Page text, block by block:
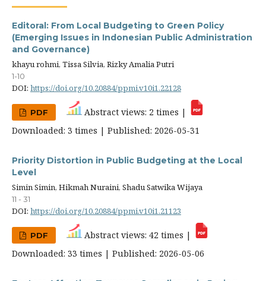
Editoral: From Local Budgeting to Green Policy
(Emerging Issues in Indonesian Public Administration
and Governance)
khayu rohmi, Tissa Silvia, Rizky Amalia Putri
1-10
DOI: https://doi.org/10.20884/ppmi.v10i1.22128
PDF
Abstract views: 2 times |
Downloaded: 3 times | Published: 2026-05-31
Priority Distortion in Public Budgeting at the Local
Level
Simin Simin, Hikmah Nuraini, Shadu Satwika Wijaya
11 - 31
DOI: https://doi.org/10.20884/ppmi.v10i1.21123
PDF
Abstract views: 42 times |
Downloaded: 33 times | Published: 2026-05-06